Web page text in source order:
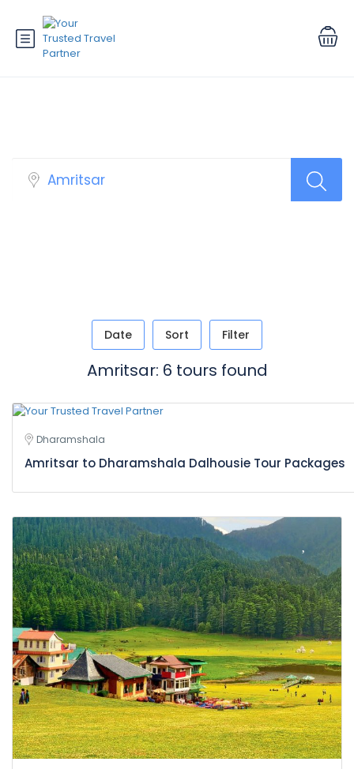
Date Sort Filter
Amritsar: 6 tours found
Dharamshala
Amritsar to Dharamshala Dalhousie Tour Packages